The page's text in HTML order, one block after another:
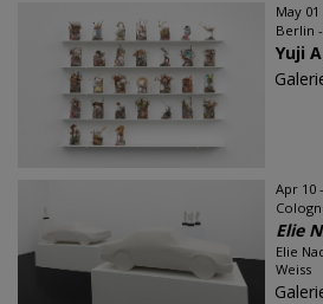
May 01
Berlin
Yuji
Apr 10
Elie
Elie
Weiss